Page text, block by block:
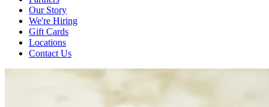
Our Story
We're Hiring
Gift Cards
Locations
Contact Us